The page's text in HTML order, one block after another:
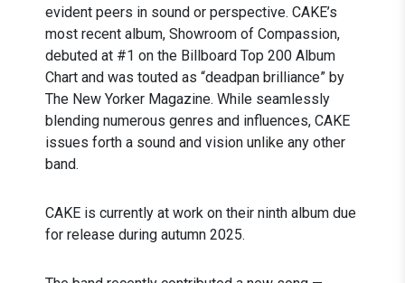
evident peers in sound or perspective. CAKE’s
most recent album, Showroom of Compassion,
debuted at #1 on the Billboard Top 200 Album
Chart and was touted as “deadpan brilliance” by
The New Yorker Magazine. While seamlessly
blending numerous genres and influences, CAKE
issues forth a sound and vision unlike any other
band.
CAKE is currently at work on their ninth album due
for release during autumn 2025.